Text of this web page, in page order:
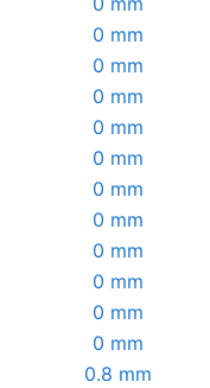
0 mm
0 mm
0 mm
0 mm
0 mm
0 mm
0 mm
0 mm
0 mm
0 mm
0 mm
0.8 mm